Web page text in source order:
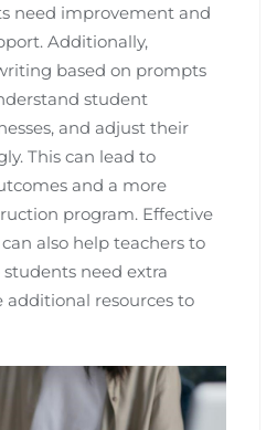
need improvement and
Additionally,
based on prompts
student
and adjust their
This can lead to
and a more
program. Effective
also help teachers to
need extra
additional resources to